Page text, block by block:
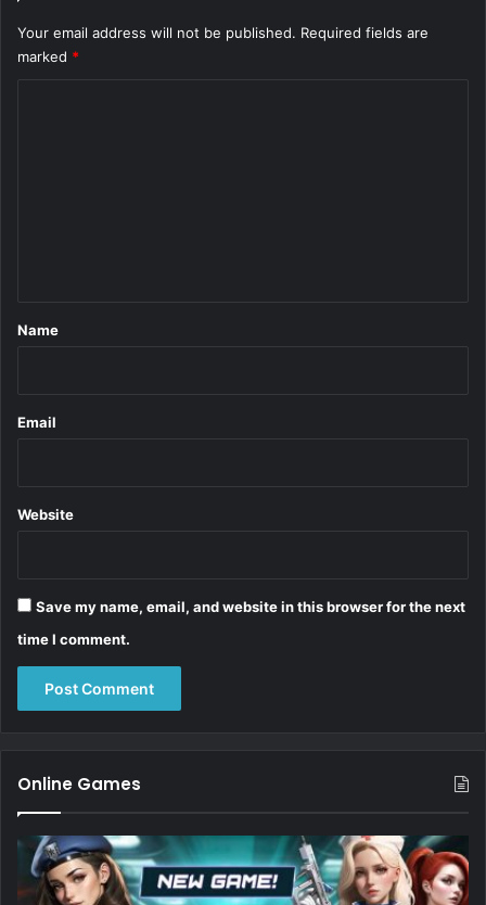
Your email address will not be published. Required fields are
marked *
*
Name
Email
Website
Save my name, email, and website in this browser for the next
time I comment.
Online Games